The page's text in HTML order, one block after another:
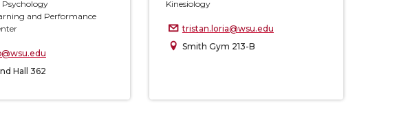
and Performance
Hall 362
Kinesiology
tristan.loria@wsu.edu
Smith Gym 213-B